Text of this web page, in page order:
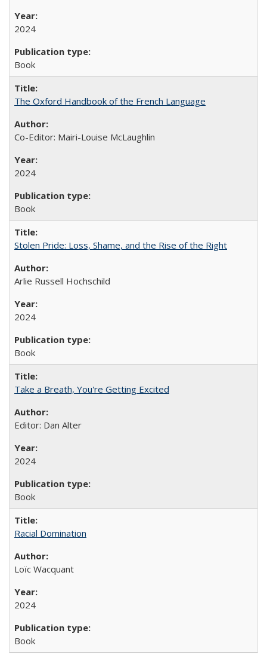
2024
Book
The Oxford Handbook of the French Language
Co-Editor: Mairi-Louise McLaughlin
2024
Book
Stolen Pride: Loss, Shame, and the Rise of the Right
Arlie Russell Hochschild
2024
Book
Take a Breath, You're Getting Excited
Editor: Dan Alter
2024
Book
Racial Domination
Loïc Wacquant
2024
Book